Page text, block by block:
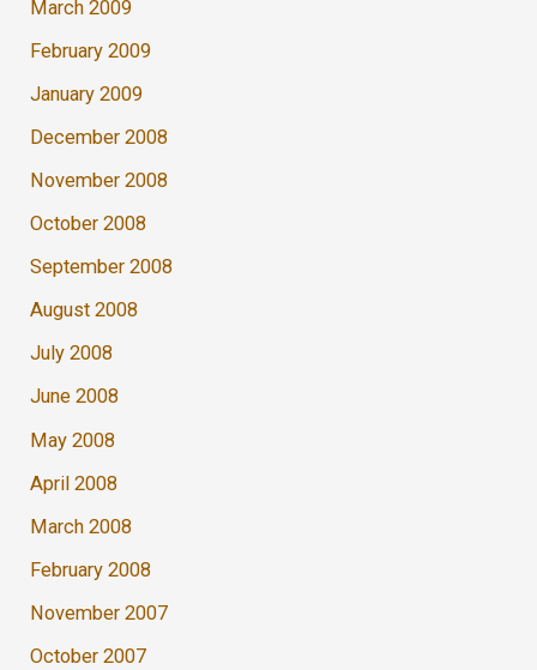
March 2009
February 2009
January 2009
December 2008
November 2008
October 2008
September 2008
August 2008
July 2008
June 2008
May 2008
April 2008
March 2008
February 2008
November 2007
October 2007